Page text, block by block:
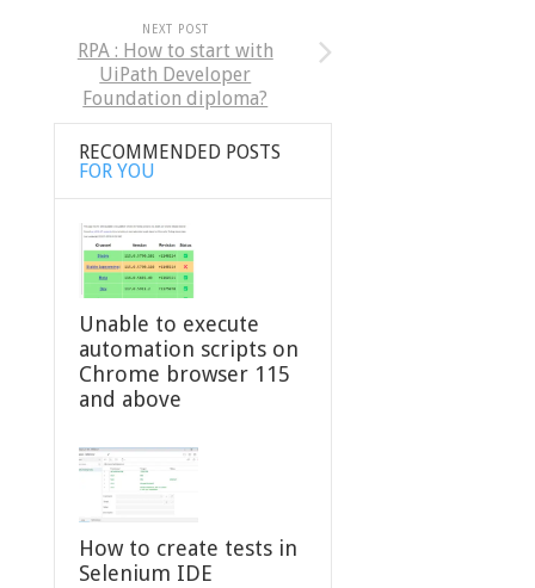
NEXT POST
RPA : How to start with
UiPath Developer
Foundation diploma?
RECOMMENDED POSTS
FOR YOU
Unable to execute
automation scripts on
Chrome browser 115
and above
How to create tests in
Selenium IDE